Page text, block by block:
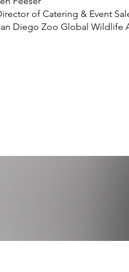
of Catering & Event
Diego Zoo Global Wildlife